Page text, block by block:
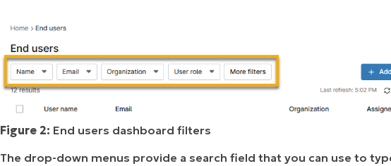
Figure 2: End users dashboard filters
The drop-down menus provide a search field that you can use to